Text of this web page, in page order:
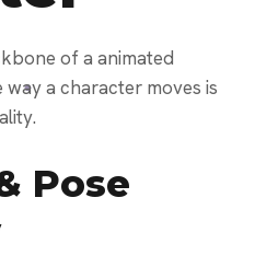
of a animated
a character moves is
Pose